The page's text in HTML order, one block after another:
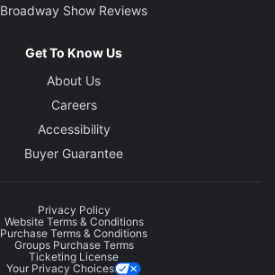
Broadway Show Reviews
Get To Know Us
About Us
Careers
Accessibility
Buyer Guarantee
Privacy Policy
Website Terms & Conditions
Purchase Terms & Conditions
Groups Purchase Terms
Ticketing License
Your Privacy Choices